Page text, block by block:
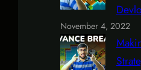
November 4, 2022